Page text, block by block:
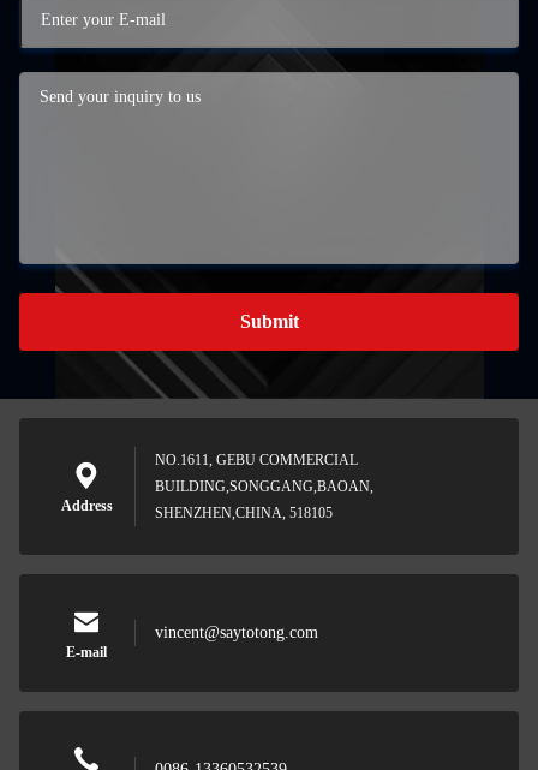
Submit
Address
NO.1611, GEBU COMMERCIAL
BUILDING,SONGGANG,BAOAN,
SHENZHEN,CHINA, 518105
E-mail
vincent@saytotong.com